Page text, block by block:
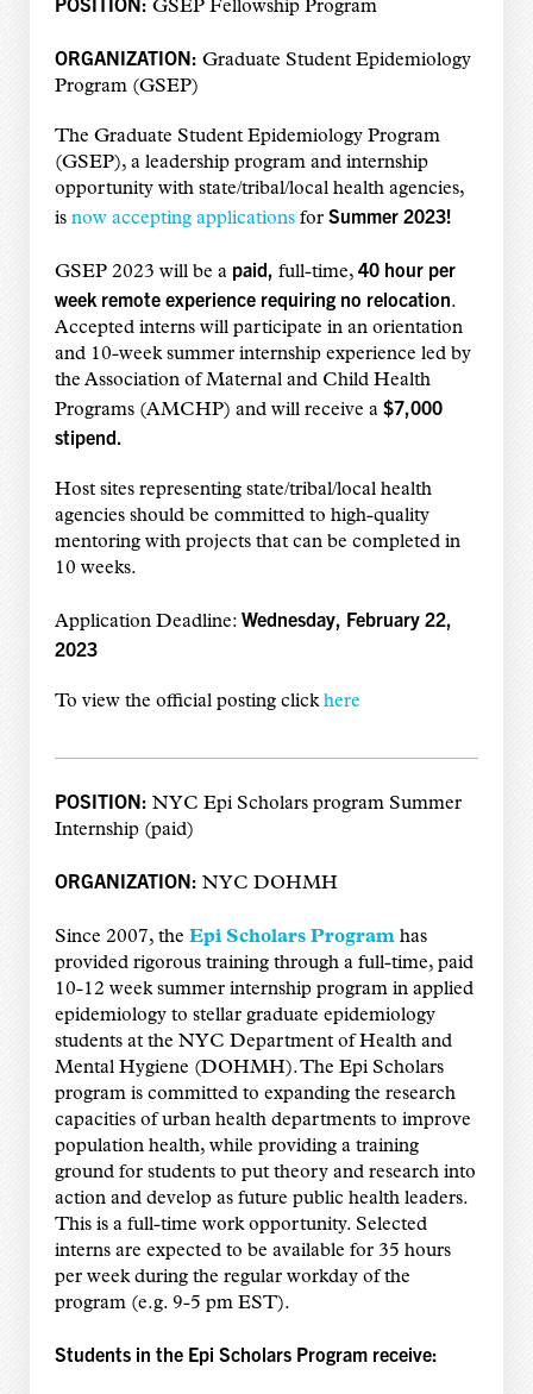
GSEP Fellowship Program
ORGANIZATION: Graduate Student Epidemiology
Program (GSEP)
The Graduate Student Epidemiology Program
(GSEP), a leadership program and internship
opportunity with state/tribal/local health agencies,
is now accepting applicationsfor Summer 2023!
GSEP 2023 will be a paid, full-time, 40 hour per
week remote experience requiring no relocation.
Accepted interns will participate in an orientation
and 10-week summer internship experience led by
the Association of Maternal and Child Health
Programs (AMCHP) and will receive a $7,000
stipend.
Host sites representing state/tribal/local health
agencies should be committed to high-quality
mentoring with projects that can be completed in
10 weeks.
Application Deadline: Wednesday, February 22,
2023
To view the official posting clickhere
POSITION: NYC Epi Scholars program Summer
Internship (paid)
ORGANIZATION: NYC DOHMH
Since 2007, the Epi Scholars Programhas
provided rigorous training through a full-time, paid
10-12 week summer internship program in applied
epidemiology to stellar graduate epidemiology
students at the NYC Department of Health and
Mental Hygiene (DOHMH). The Epi Scholars
program is committed to expanding the research
capacities of urban health departments to improve
population health, while providing a training
ground for students to put theory and research into
action and develop as future public health leaders.
This is a full-time work opportunity. Selected
interns are expected to be available for 35 hours
per week during the regular workday of the
program (e.g. 9-5 pm EST).
Students in the Epi Scholars Program receive: